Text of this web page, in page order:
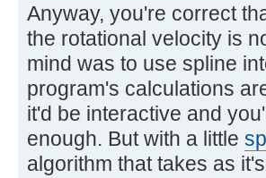
Anyway, you're correct
the rotational velocity is
mind was to use spline
program's calculations
it'd be interactive and
enough. But with a little
algorithm that takes as